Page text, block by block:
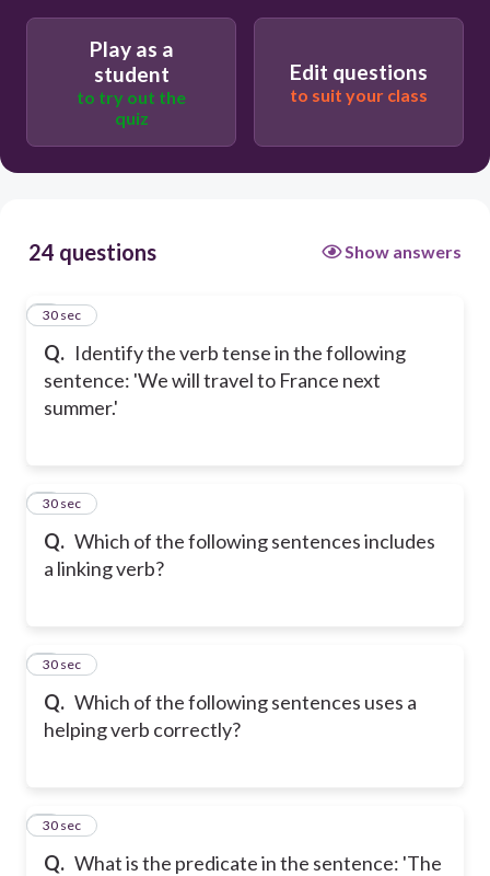
Play as a
student
to try out the
quiz
Edit questions
to suit your class
24 questions Show answers
Q. Identify the verb tense in the following
sentence: 'We will travel to France next
summer.'
1
30 sec
Q. Which of the following sentences includes
a linking verb?
2
30 sec
Q. Which of the following sentences uses a
helping verb correctly?
3
30 sec
Q. What is the predicate in the sentence: 'The
4
30 sec